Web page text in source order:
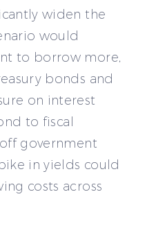
widen the
would
to borrow more,
bonds and
on interest
to fiscal
government
in yields could
costs across